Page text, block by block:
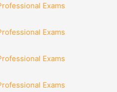
Exams
Exams
Exams
Exams